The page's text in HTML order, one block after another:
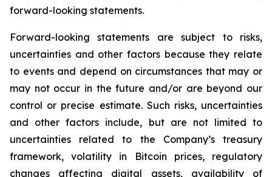
forward-looking statements.
Forward-looking statements are subject to risks,
uncertainties and other factors because they relate
to events and depend on circumstances that may or
may not occur in the future and/or are beyond our
control or precise estimate. Such risks, uncertainties
and other factors include, but are not limited to
uncertainties related to the Company’s treasury
framework, volatility in Bitcoin prices, regulatory
changes affecting digital assets, availability of